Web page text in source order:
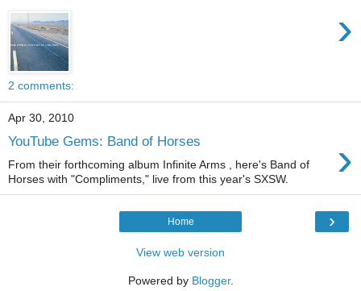
›
2 comments:
Apr 30, 2010
YouTube Gems: Band of Horses ›
From their forthcoming album Infinite Arms , here's Band of
Horses with "Compliments," live from this year's SXSW.
›
Home
View web version
Powered by Blogger.